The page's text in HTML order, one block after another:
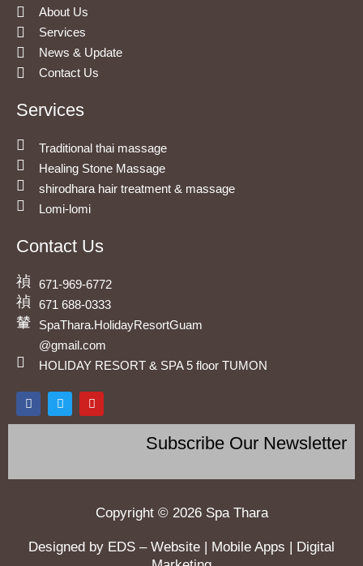
About Us
Services
News & Update
Contact Us
Services
Traditional thai massage
Healing Stone Massage
shirodhara hair treatment & massage
Lomi-lomi
Contact Us
671-969-6772
671 688-0333
SpaThara.HolidayResortGuam
@gmail.com
HOLIDAY RESORT & SPA 5 floor TUMON
F
a
c
k
T
w
i
Y
o
u
Subscribe Our Newsletter
Copyright © 2026 Spa Thara
Designed by EDS – Website | Mobile Apps | Digital